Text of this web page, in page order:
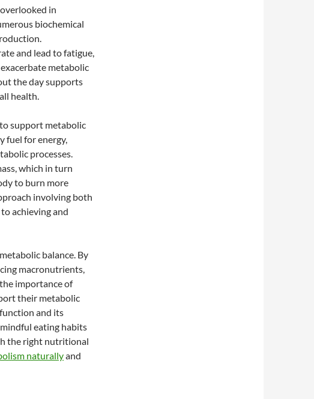
in
biochemical
and lead to fatigue,
metabolic
the day supports
health.
support metabolic
fuel for energy,
processes.
which in turn
to burn more
involving both
achieving and
balance. By
macronutrients,
importance of
their metabolic
and its
eating habits
the right nutritional
naturallyand